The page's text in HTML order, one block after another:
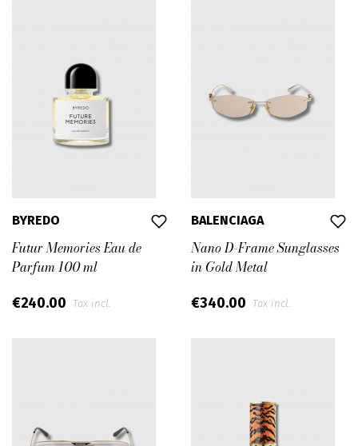
BYREDO
Futur Memories Eau de
Parfum 100 ml
€240.00 Tax incl.
BALENCIAGA
Nano D-Frame Sunglasses
in Gold Metal
€340.00 Tax incl.